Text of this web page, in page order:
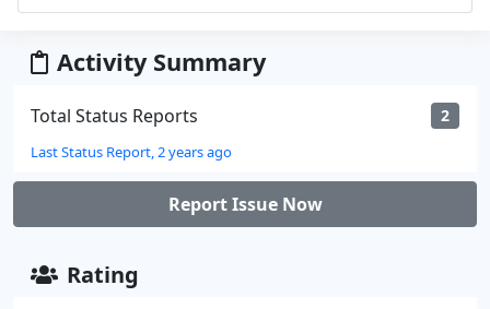
Activity Summary
Total Status Reports 2
Last Status Report, 2 years ago
Report Issue Now
Rating